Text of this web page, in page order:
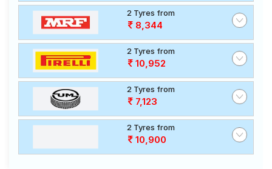
2 Tyres from
8,344
2 Tyres from
10,952
2 Tyres from
7,123
2 Tyres from
10,900